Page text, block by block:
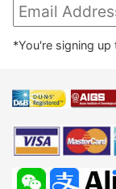
*You're signing up